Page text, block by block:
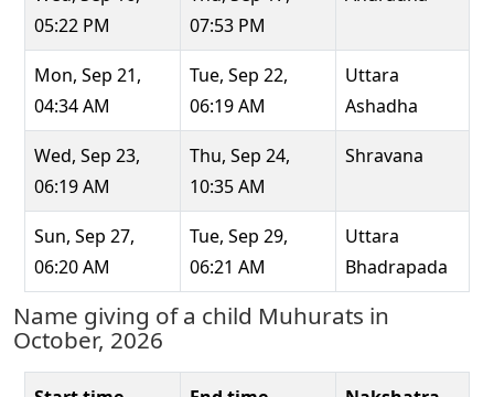
05:22 PM
07:53 PM
Mon, Sep 21,
04:34 AM
Tue, Sep 22,
06:19 AM
Uttara
Ashadha
Wed, Sep 23,
06:19 AM
Thu, Sep 24,
10:35 AM
Shravana
Sun, Sep 27,
06:20 AM
Tue, Sep 29,
06:21 AM
Uttara
Bhadrapada
Name giving of a child Muhurats in
October, 2026